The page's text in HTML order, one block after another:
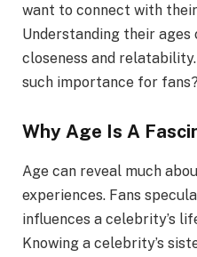
want to connect with
Understanding their ages
closeness and
such importance for fans?
Why Age Is A
Age can reveal much
experiences. Fans
influences a celebrity’s
Knowing a celebrity’s